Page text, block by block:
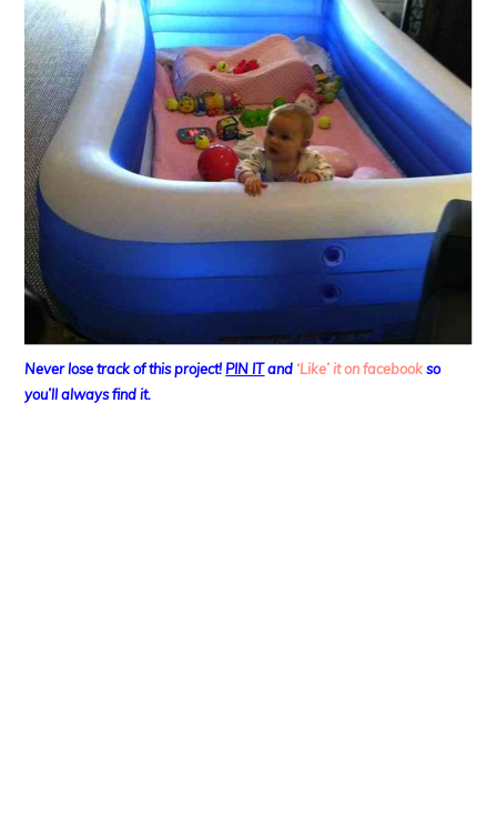
Never lose track of this project! PIN ITand ‘Like’ it on facebook so
you’ll always find it.